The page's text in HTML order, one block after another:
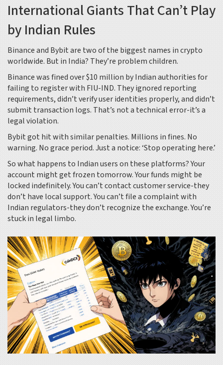
International Giants That Can’t Play
by Indian Rules
Binance and Bybit are two of the biggest names in crypto
worldwide. But in India? They’re problem children.
Binance was fined over $10 million by Indian authorities for
failing to register with FIU-IND. They ignored reporting
requirements, didn’t verify user identities properly, and didn’t
submit transaction logs. That’s not a technical error-it’s a
legal violation.
Bybit got hit with similar penalties. Millions in fines. No
warning. No grace period. Just a notice: ‘Stop operating here.’
So what happens to Indian users on these platforms? Your
account might get frozen tomorrow. Your funds might be
locked indefinitely. You can’t contact customer service-they
don’t have local support. You can’t file a complaint with
Indian regulators-they don’t recognize the exchange. You’re
stuck in legal limbo.